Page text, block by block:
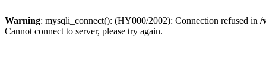
Warning: mysqli_connect(): (HY000/2002): Connection refused in /
Cannot connect to server, please try again.